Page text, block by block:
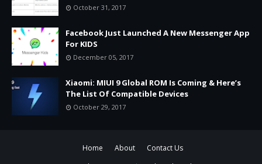
October 31, 2017
Facebook Just Launched A New Messenger App
For KIDS
December 05, 2017
Xiaomi: MIUI 9 Global ROM Is Coming & Here’s
The List Of Compatible Devices
October 29, 2017
Home About
Contact Us